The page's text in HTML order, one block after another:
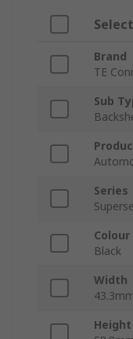
Brand
TE
Sub
Series
Colour
Black
Width
Height